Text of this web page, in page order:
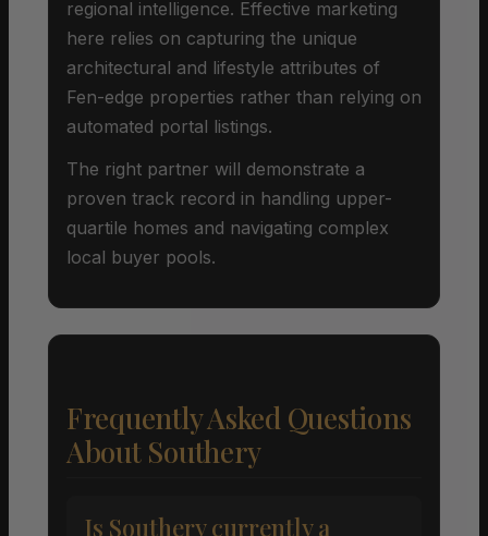
regional intelligence. Effective marketing
here relies on capturing the unique
architectural and lifestyle attributes of
Fen-edge properties rather than relying on
automated portal listings.
The right partner will demonstrate a
proven track record in handling upper-
quartile homes and navigating complex
local buyer pools.
Frequently Asked Questions
About Southery
Is Southery currently a